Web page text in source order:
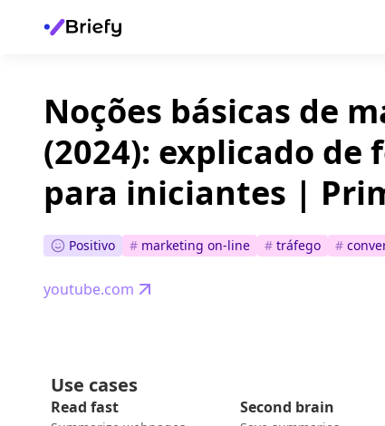
Noções básicas de
(2024): explicado de
para iniciantes |
Positivo # marketing on-line # tráfego #
youtube.com
Use cases
Read fast Second brain